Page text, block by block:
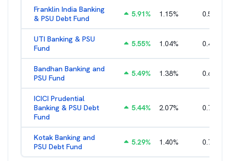
Franklin India Banking
& PSU Debt Fund
5.91% 1.15% 0.51
UTI Banking & PSU
Fund
5.55% 1.04% 0.46
Bandhan Banking and
PSU Fund
5.49% 1.38% 0.66
ICICI Prudential
Banking & PSU Debt
Fund
5.44% 2.07% 0.73
Kotak Banking and
PSU Debt Fund
5.29% 1.40% 0.75